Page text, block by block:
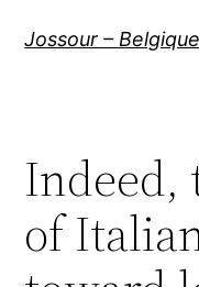
Jossour –
Indeed,
of